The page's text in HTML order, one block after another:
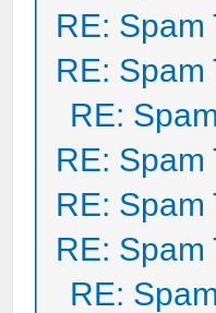
RE: Spam
RE: Spam
RE:
RE: Spam
RE: Spam
RE: Spam
RE: